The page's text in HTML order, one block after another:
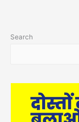
Search